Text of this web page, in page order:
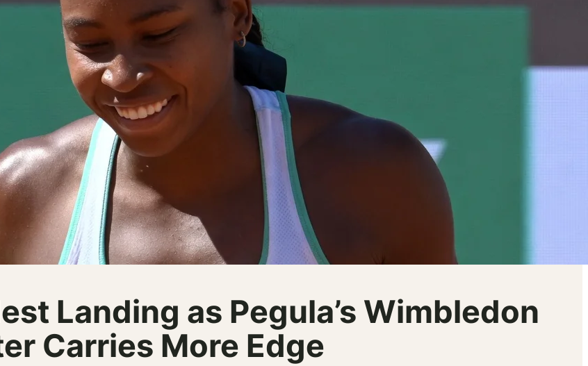
Landing as Pegula’s Wimbledon
Carries More Edge